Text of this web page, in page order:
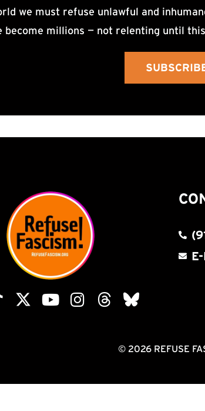
we must refuse unlawful and
become millions — not relenting until
© 2026 REFUSE